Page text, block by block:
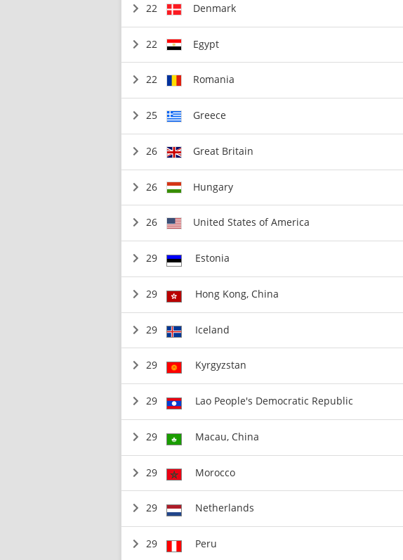
22 Denmark
22 Egypt
22 Romania
25 Greece
26 Great Britain
26 Hungary
26 United States of America
29 Estonia
29 Hong Kong, China
29 Iceland
29 Kyrgyzstan
29 Lao People's Democratic Republic
29 Macau, China
29 Morocco
29 Netherlands
29 Peru